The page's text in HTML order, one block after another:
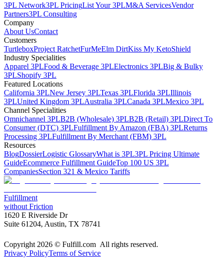
3PL Network3PL PricingList Your 3PLM&A ServicesVendor
Partners3PL Consulting
Company
About UsContact
Customers
TurtleboxProject RatchetFurMeElm DirtKiss My KetoShield
Industry Specialities
Apparel 3PLFood & Beverage 3PLElectronics 3PLBig & Bulky
3PLShopify 3PL
Featured Locations
California 3PLNew Jersey 3PLTexas 3PLFlorida 3PLIllinois
3PLUnited Kingdom 3PLAustralia 3PLCanada 3PLMexico 3PL
Channel Specialities
Omnichannel 3PLB2B (Wholesale) 3PLB2B (Retail) 3PLDirect To
Consumer (DTC) 3PLFulfillment By Amazon (FBA) 3PLReturns
Processing 3PLFulfillment By Merchant (FBM) 3PL
Resources
BlogDossierLogistic GlossaryWhat is 3PL3PL Pricing Ultimate
GuideEcommerce Fulfillment GuideTop 100 US 3PL
CompaniesSection 321 & Mexico Tariffs
Fulfillment
without Friction
1620 E Riverside Dr
Suite 61204, Austin, TX 78741
Copyright 2026 © Fulfill.com All rights reserved.
Privacy PolicyTerms of Service